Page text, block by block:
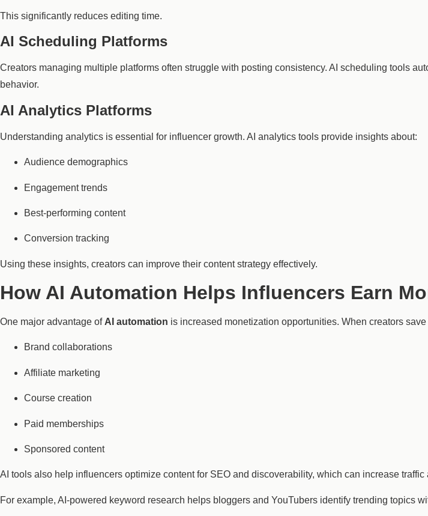
This significantly reduces editing time.
AI Scheduling Platforms
Creators managing multiple platforms often struggle with posting consistency. AI scheduling tools
behavior.
AI Analytics Platforms
Understanding analytics is essential for influencer growth. AI analytics tools provide insights about:
Audience demographics
Engagement trends
Best-performing content
Conversion tracking
Using these insights, creators can improve their content strategy effectively.
How AI Automation Helps Influencers Earn
One major advantage of AI automation is increased monetization opportunities. When creators
Brand collaborations
Affiliate marketing
Course creation
Paid memberships
Sponsored content
AI tools also help influencers optimize content for SEO and discoverability, which can increase traffic
For example, AI-powered keyword research helps bloggers and YouTubers identify trending topics